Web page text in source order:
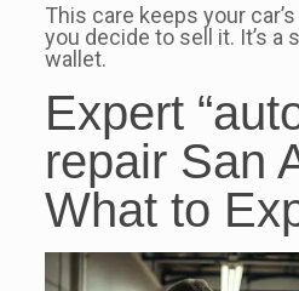
This care keeps your
you decide to sell it. It’s a
wallet.
Expert
repair San
What to